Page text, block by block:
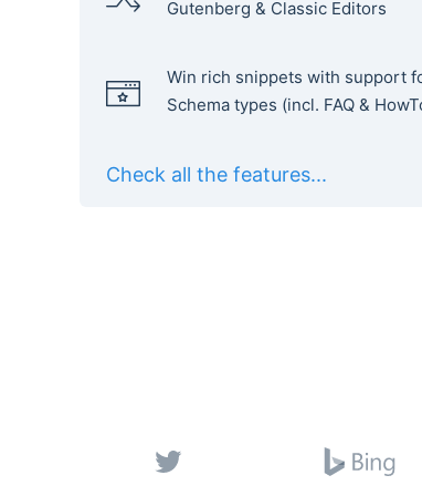
Gutenberg & Classic Editors
Win rich snippets with support
Schema types (incl. FAQ &
Check all the features...